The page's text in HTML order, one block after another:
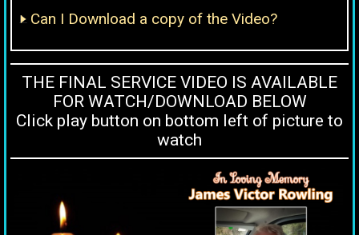
Can I Download a copy of the Video?
THE FINAL SERVICE VIDEO IS AVAILABLE
FOR WATCH/DOWNLOAD BELOW
Click play button on bottom left of picture to
watch